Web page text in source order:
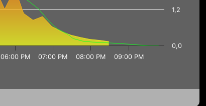
06:00 PM 07:00 PM 08:00 PM 09:00 PM
0,0
1,2